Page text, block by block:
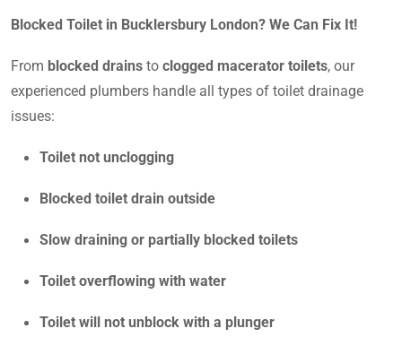
Blocked Toilet in Bucklersbury London? We Can Fix It!
From blocked drains to clogged macerator toilets, our
experienced plumbers handle all types of toilet drainage
issues:
Toilet not unclogging
Blocked toilet drain outside
Slow draining or partially blocked toilets
Toilet overflowing with water
Toilet will not unblock with a plunger